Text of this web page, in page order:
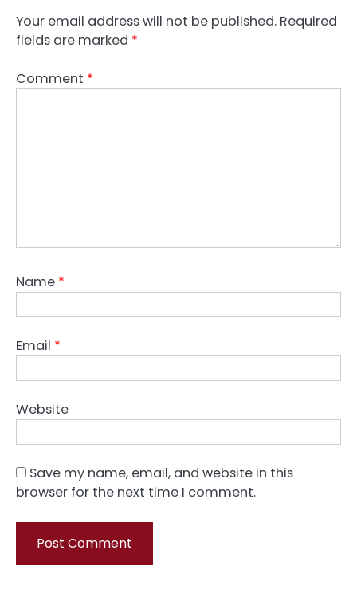
Your email address will not be published. Required
fields are marked *
Comment *
Name *
Email *
Website
Save my name, email, and website in this
browser for the next time I comment.